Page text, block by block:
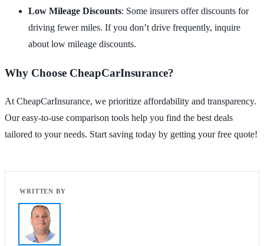
Low Mileage Discounts: Some insurers offer discounts for
driving fewer miles. If you don’t drive frequently, inquire
about low mileage discounts.
Why Choose CheapCarInsurance?
At CheapCarInsurance, we prioritize affordability and transparency.
Our easy-to-use comparison tools help you find the best deals
tailored to your needs. Start saving today by getting your free quote!